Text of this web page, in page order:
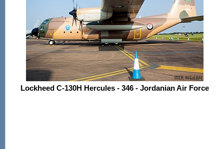
Lockheed C-130H Hercules - 346 - Jordanian Air Force